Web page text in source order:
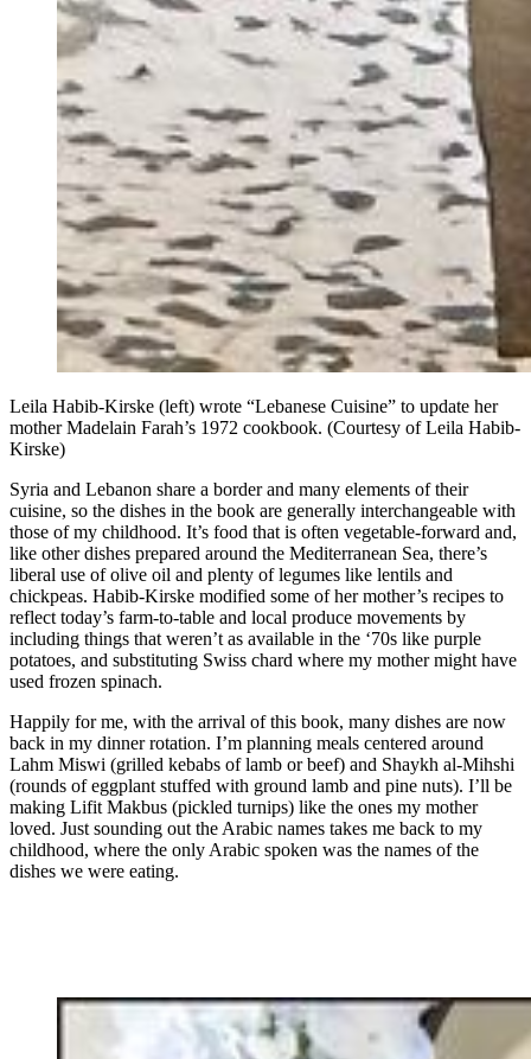
Leila Habib-Kirske (left) wrote “Lebanese Cuisine” to update her
mother Madelain Farah’s 1972 cookbook. (Courtesy of Leila Habib-
Kirske)
Syria and Lebanon share a border and many elements of their
cuisine, so the dishes in the book are generally interchangeable with
those of my childhood. It’s food that is often vegetable-forward and,
like other dishes prepared around the Mediterranean Sea, there’s
liberal use of olive oil and plenty of legumes like lentils and
chickpeas. Habib-Kirske modified some of her mother’s recipes to
reflect today’s farm-to-table and local produce movements by
including things that weren’t as available in the ‘70s like purple
potatoes, and substituting Swiss chard where my mother might have
used frozen spinach.
Happily for me, with the arrival of this book, many dishes are now
back in my dinner rotation. I’m planning meals centered around
Lahm Miswi (grilled kebabs of lamb or beef) and Shaykh al-Mihshi
(rounds of eggplant stuffed with ground lamb and pine nuts). I’ll be
making Lifit Makbus (pickled turnips) like the ones my mother
loved. Just sounding out the Arabic names takes me back to my
childhood, where the only Arabic spoken was the names of the
dishes we were eating.